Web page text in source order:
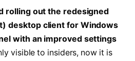
rolling out the redesigned
desktop client for Windows
with an improved settings
visible to insiders, now it is